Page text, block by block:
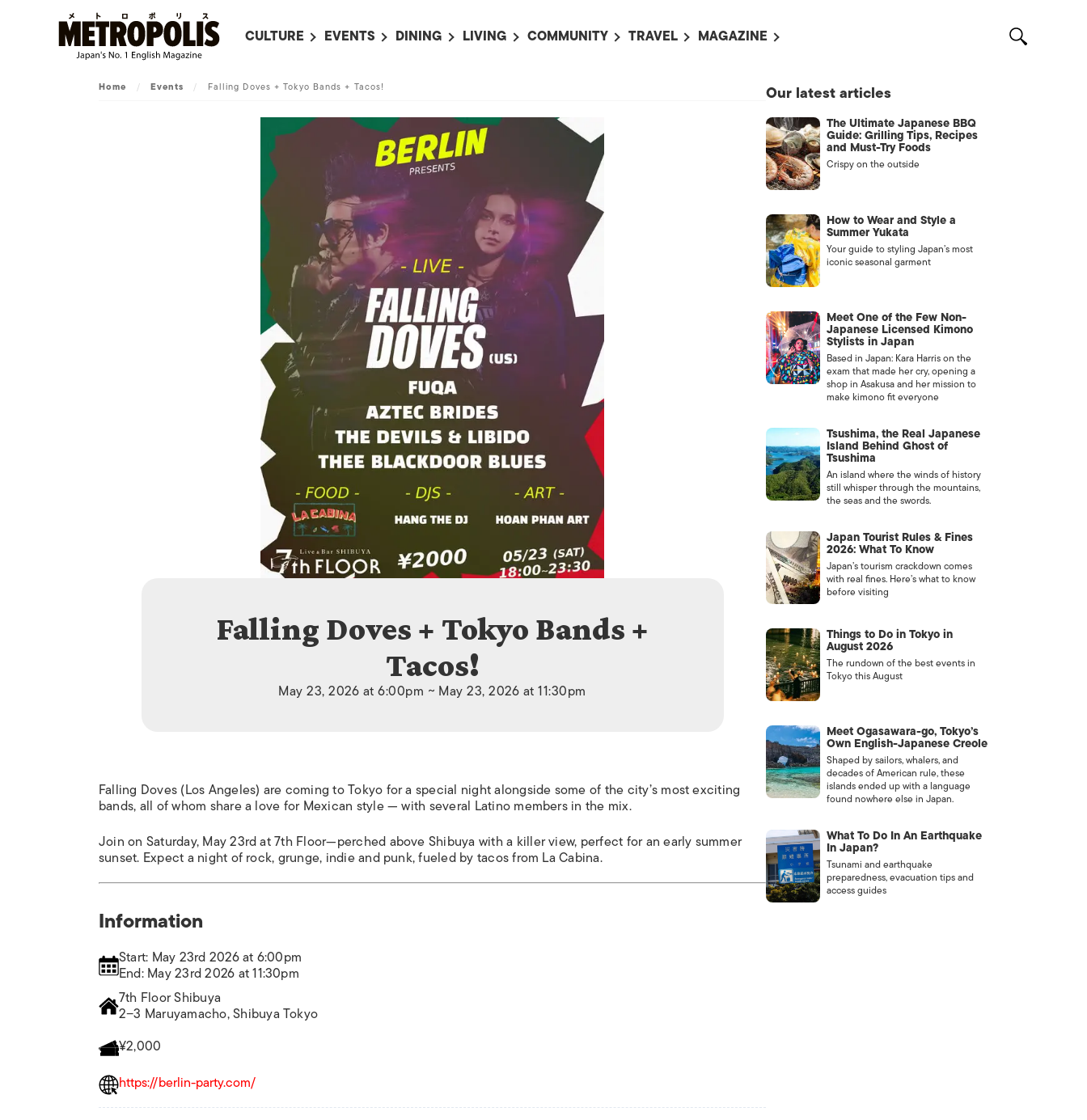
CULTURE
LITERATURE
ON SCREEN IN JAPAN
JAPANESE MOVIES
ART
MUSIC
FASHION
EVENTS
EVENTS THIS WEEK
EVENTS NEXT WEEK
SUBMIT AN EVENT
DINING
CAFES
LIVING
TOKYO GUIDES
SOCIETY
HOROSCOPE
COMMUNITY
PET ADOPTION
TRAVEL MAGAZINE
ADVERTISE WITH US /
CONTACT US
Home / Events / Falling Doves + Tokyo Bands + Tacos!
Falling Doves + Tokyo Bands +
Tacos!
May 23, 2026 at 6:00pm ~ May 23, 2026 at 11:30pm
Falling Doves (Los Angeles) are coming to Tokyo for a special night alongside some of the city’s most exciting
bands, all of whom share a love for Mexican style — with several Latino members in the mix.
Join on Saturday, May 23rd at 7th Floor—perched above Shibuya with a killer view, perfect for an early summer
sunset. Expect a night of rock, grunge, indie and punk, fueled by tacos from La Cabina.
Information
Start: May 23rd 2026 at 6:00pm
End: May 23rd 2026 at 11:30pm
7th Floor Shibuya
2−3 Maruyamacho, Shibuya Tokyo
¥2,000
https://berlin-party.com/
Our latest articles
The Ultimate Japanese BBQ
Guide: Grilling Tips, Recipes
and Must-Try Foods
Crispy on the outside
How to Wear and Style a
Summer Yukata
Your guide to styling Japan’s most
iconic seasonal garment
Meet One of the Few Non-
Japanese Licensed Kimono
Stylists in Japan
Based in Japan: Kara Harris on the
exam that made her cry, opening a
shop in Asakusa and her mission to
make kimono fit everyone
Tsushima, the Real Japanese
Island Behind Ghost of
Tsushima
An island where the winds of history
still whisper through the mountains,
the seas and the swords.
Japan Tourist Rules & Fines
2026: What To Know
Japan’s tourism crackdown comes
with real fines. Here’s what to know
before visiting
Things to Do in Tokyo in
August 2026
The rundown of the best events in
Tokyo this August
Meet Ogasawara-go, Tokyo’s
Own English-Japanese Creole
Shaped by sailors, whalers, and
decades of American rule, these
islands ended up with a language
found nowhere else in Japan.
What To Do In An Earthquake
In Japan?
Tsunami and earthquake
preparedness, evacuation tips and
access guides